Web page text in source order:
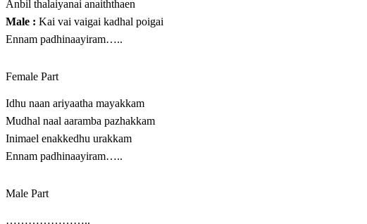
Anbil thalaiyanai anaiththaen
Male : Kai vai vaigai kadhal poigai
Ennam padhinaayiram…..
Female Part
Idhu naan ariyaatha mayakkam
Mudhal naal aaramba pazhakkam
Inimael enakkedhu urakkam
Ennam padhinaayiram…..
Male Part
…………………..